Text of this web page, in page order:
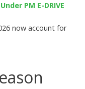
PM E-DRIVE
now account for